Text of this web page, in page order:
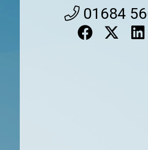
01684